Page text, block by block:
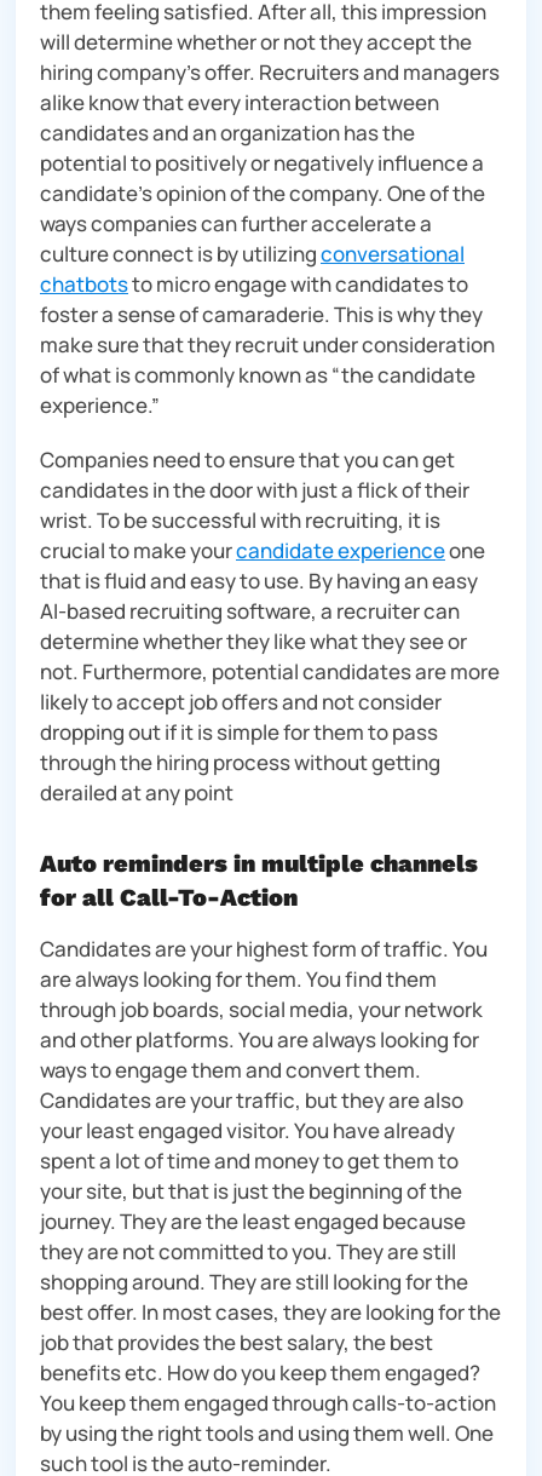
them feeling satisfied. After all, this impression
will determine whether or not they accept the
hiring company’s offer. Recruiters and managers
alike know that every interaction between
candidates and an organization has the
potential to positively or negatively influence a
candidate’s opinion of the company. One of the
ways companies can further accelerate a
culture connect is by utilizingconversational
chatbotsto micro engage with candidates to
foster a sense of camaraderie. This is why they
make sure that they recruit under consideration
of what is commonly known as “the candidate
experience.”
Companies need to ensure that you can get
candidates in the door with just a flick of their
wrist. To be successful with recruiting, it is
crucial to make yourcandidate experienceone
that is fluid and easy to use. By having an easy
AI-based recruiting software, a recruiter can
determine whether they like what they see or
not. Furthermore, potential candidates are more
likely to accept job offers and not consider
dropping out if it is simple for them to pass
through the hiring process without getting
derailed at any point
Auto reminders in multiple channels
for all Call-To-Action
Candidates are your highest form of traffic. You
are always looking for them. You find them
through job boards, social media, your network
and other platforms. You are always looking for
ways to engage them and convert them.
Candidates are your traffic, but they are also
your least engaged visitor. You have already
spent a lot of time and money to get them to
your site, but that is just the beginning of the
journey. They are the least engaged because
they are not committed to you. They are still
shopping around. They are still looking for the
best offer. In most cases, they are looking for the
job that provides the best salary, the best
benefits etc. How do you keep them engaged?
You keep them engaged through calls-to-action
by using the right tools and using them well. One
such tool is the auto-reminder.